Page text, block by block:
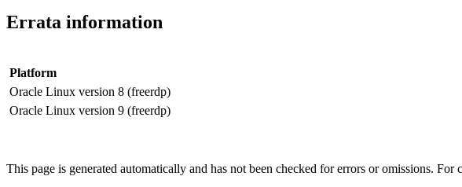
Errata information
Platform
Oracle Linux version 8 (freerdp)
Oracle Linux version 9 (freerdp)
This page is generated automatically and has not been checked for errors or omissions. For